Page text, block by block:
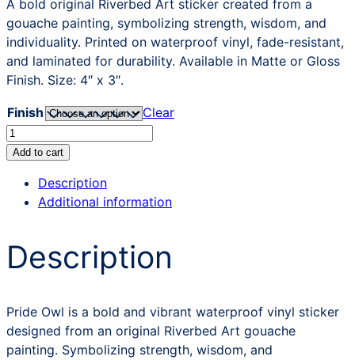
A bold original Riverbed Art sticker created from a
gouache painting, symbolizing strength, wisdom, and
individuality. Printed on waterproof vinyl, fade-resistant,
and laminated for durability. Available in Matte or Gloss
Finish. Size: 4″ x 3″.
Finish
Clear
Pride
Owl
quantity
Add to cart
Description
Additional information
Description
Pride Owl is a bold and vibrant waterproof vinyl sticker
designed from an original Riverbed Art gouache
painting. Symbolizing strength, wisdom, and